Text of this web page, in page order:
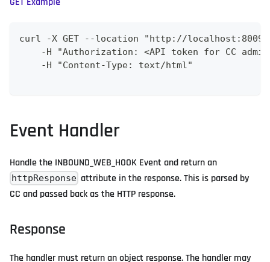
curl -X GET --location "http://
-H "Authorization: <API token for CC
    -H "Content-Type: text/html"
Event Handler
Handle the INBOUND_WEB_HOOK Event and return an
httpResponse attribute in the response. This is parsed by
CC and passed back as the HTTP response.
Response
The handler must return an object response. The handler may